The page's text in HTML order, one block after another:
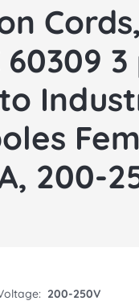
Cords,
60309
200-
200-250V